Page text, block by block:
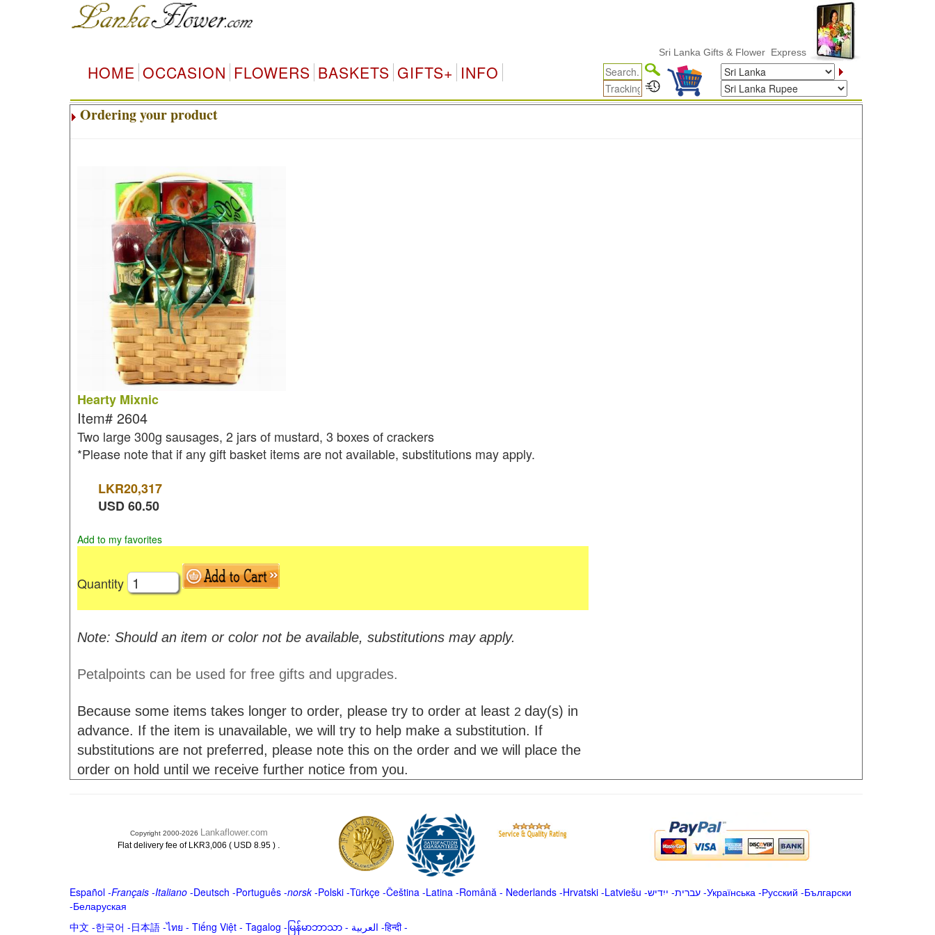
Sri Lanka Gifts & Flower ExpressDelivery
HOME OCCASION FLOWERS BASKETS GIFTS+ INFO
Ordering your product
Hearty Mixnic
Item# 2604
Two large 300g sausages, 2 jars of mustard, 3 boxes of crackers
*Please note that if any gift basket items are not available, substitutions may apply.
LKR20,317
USD60.50
Add to my favorites
Quantity
Note: Should an item or color not be available, substitutions may apply.
Petalpoints can be used for free gifts and upgrades.
Because some items takes longer to order, please try to order at least 2 day(s) in
advance. If the item is unavailable, we will try to help make a substitution. If
substitutions are not preferred, please note this on the order and we will place the
order on hold until we receive further notice from you.
Copyright 2000-2026 Lankaflower.com
Flat delivery fee of LKR3,006 ( USD 8.95 ) .
Español-Français -Italiano-Deutsch -Português-norsk-Polski-Türkçe-Čeština -Latina -Română - Nederlands-Hrvatski-Latviešu -ייִדיש -עברית-Українська-Русский -Български
-Беларуская
中文 -한국어 -日本語-ไทย - Tiếng Việt - Tagalog - မြန်မာဘာသာ- العربية -हिन्दी -